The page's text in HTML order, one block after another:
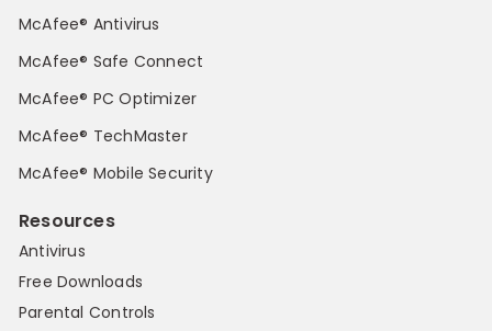
McAfee® Antivirus
McAfee® Safe Connect
McAfee® PC Optimizer
McAfee® TechMaster
McAfee® Mobile Security
Resources
Antivirus
Free Downloads
Parental Controls